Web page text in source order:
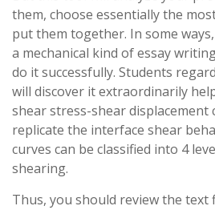
them, choose essentially the
put them together. In some
a mechanical kind of essay
do it successfully. Students
will discover it extraordinarily
shear stress-shear displacement
replicate the interface shear
curves can be classified into 4
shearing.
Thus, you should review the text